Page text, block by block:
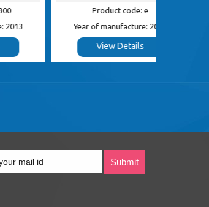
Product code: e
Year of manufacture: 2013
View Details